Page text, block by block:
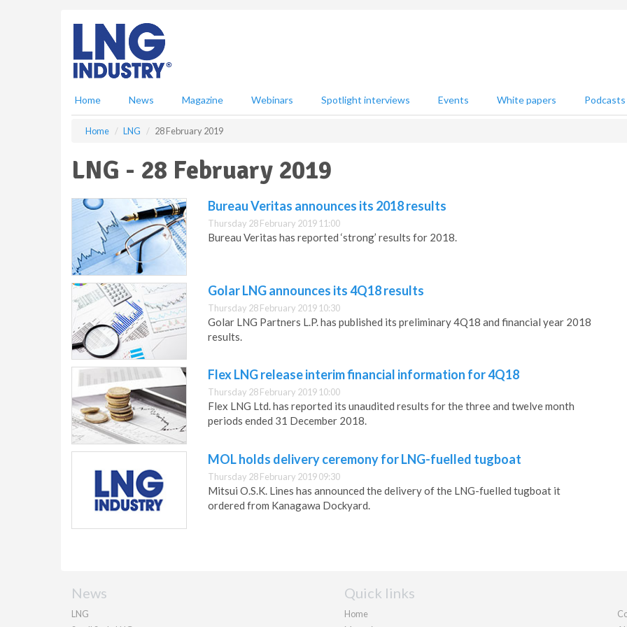
Home News Magazine Webinars Spotlight interviews Events White papers Podcasts
Home LNG 28 February 2019
LNG - 28 February 2019
Bureau Veritas announces its 2018 results
Thursday 28 February 2019 11:00
Bureau Veritas has reported ‘strong’ results for 2018.
Golar LNG announces its 4Q18 results
Thursday 28 February 2019 10:30
Golar LNG Partners L.P. has published its preliminary 4Q18 and financial year 2018
results.
Flex LNG release interim financial information for 4Q18
Thursday 28 February 2019 10:00
Flex LNG Ltd. has reported its unaudited results for the three and twelve month
periods ended 31 December 2018.
MOL holds delivery ceremony for LNG-fuelled tugboat
Thursday 28 February 2019 09:30
Mitsui O.S.K. Lines has announced the delivery of the LNG-fuelled tugboat it
ordered from Kanagawa Dockyard.
News
LNG
Quick links
Home